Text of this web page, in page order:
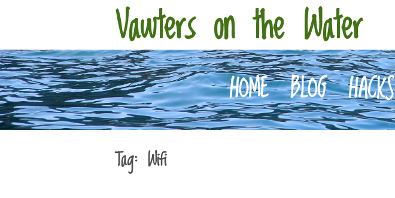
Vawters on the Water
HOME BLOG HACKS
Tag: Wifi